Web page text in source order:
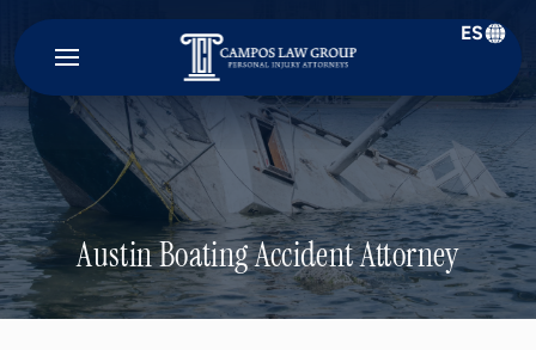
Campos
Law
Group
ES
Austin Boating Accident Attorney